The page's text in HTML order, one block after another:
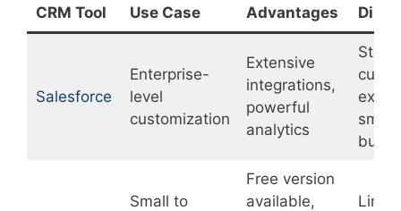
CRM Tool Use Case Advantages
Salesforce
Enterprise-
level
customization
Extensive
integrations,
powerful
analytics
curve,
small
Small to
Free version
available,